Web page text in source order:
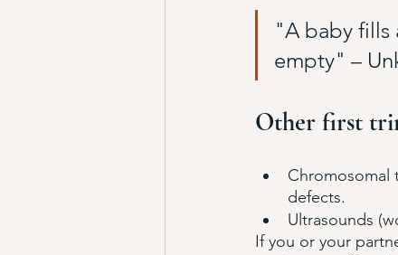
"A baby fills
empty" –
Other first
Chromosomal
defects.
Ultrasounds
If you or your